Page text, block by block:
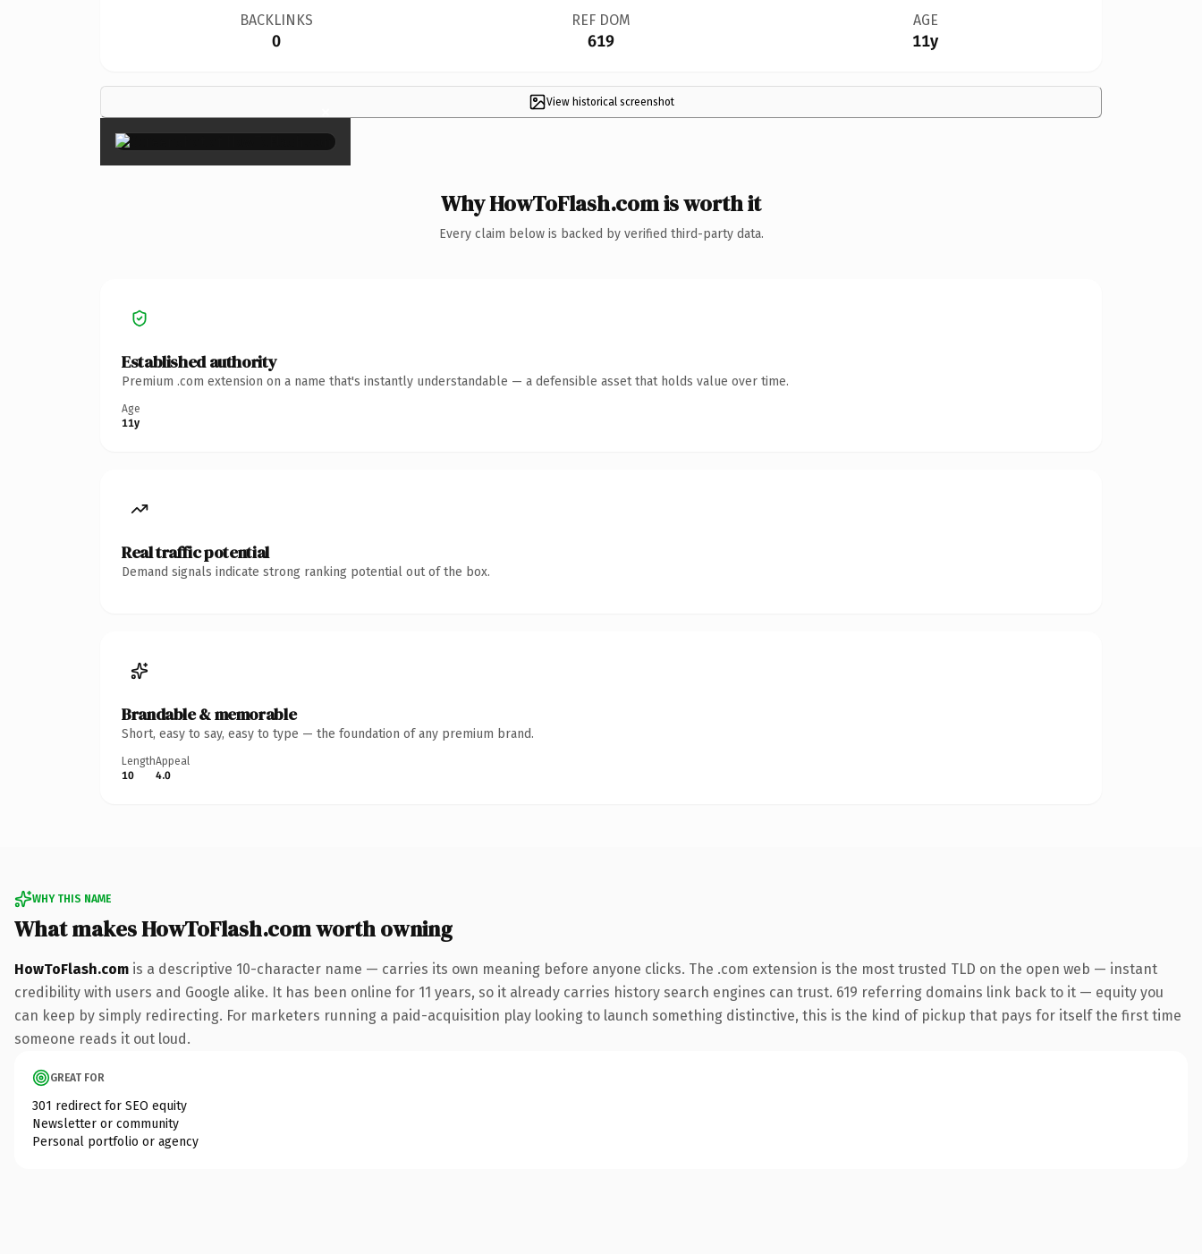
BACKLINKS
0
REF DOM
619
AGE
11y
View historical screenshot
×
Why HowToFlash.com is worth it
Every claim below is backed by verified third-party data.
Established authority
Premium .com extension on a name that's instantly understandable — a defensible asset that holds value over time.
Age
11y
Real traffic potential
Demand signals indicate strong ranking potential out of the box.
Brandable & memorable
Short, easy to say, easy to type — the foundation of any premium brand.
Length
10
Appeal
4.0
WHY THIS NAME
What makes HowToFlash.com worth owning
HowToFlash.com is a descriptive 10-character name — carries its own meaning before anyone clicks. The .com extension is the most trusted TLD on the open web — instant
credibility with users and Google alike. It has been online for 11 years, so it already carries history search engines can trust. 619 referring domains link back to it — equity you
can keep by simply redirecting. For marketers running a paid-acquisition play looking to launch something distinctive, this is the kind of pickup that pays for itself the first time
someone reads it out loud.
GREAT FOR
301 redirect for SEO equity
Newsletter or community
Personal portfolio or agency